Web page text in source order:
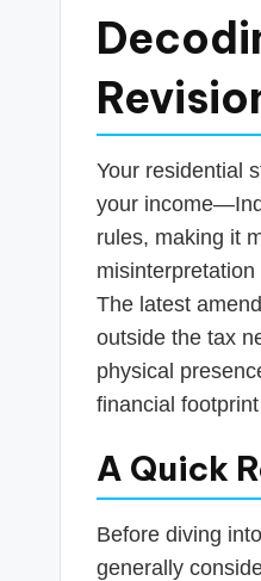
Your residential
your
rules, making it
The latest
outside the tax
physical
financial
A Quick
Before diving
generally